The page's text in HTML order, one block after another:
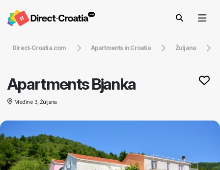
Direct-Croatia.com Apartments in Croatia Žuljana
Apartments Bjanka
Međine 3, Žuljana